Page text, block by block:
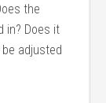
the
in? Does it
adjusted